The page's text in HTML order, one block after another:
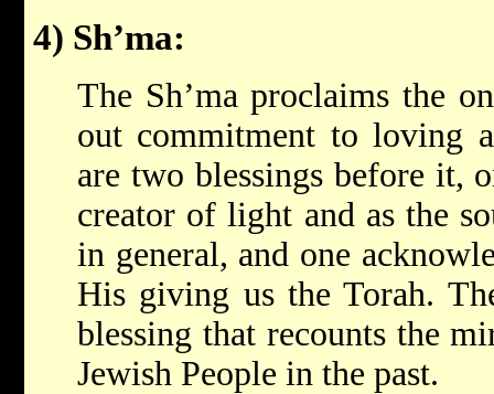
4) Sh’ma:
The Sh’ma proclaims the
out commitment to loving
are two blessings before it,
creator of light and as the
in general, and one
His giving us the Torah.
blessing that recounts the
Jewish People in the past.